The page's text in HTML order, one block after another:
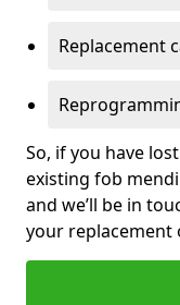
Replacement
So, if you have
existing fob
and we’ll be in
your